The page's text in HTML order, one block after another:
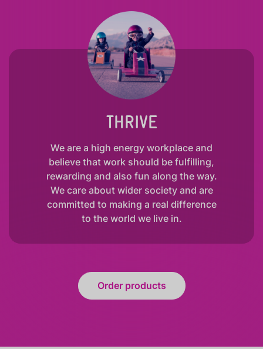
THRIVE
We are a high energy workplace and
believe that work should be fulfilling,
rewarding and also fun along the way.
We care about wider society and are
committed to making a real difference
to the world we live in.
Order products